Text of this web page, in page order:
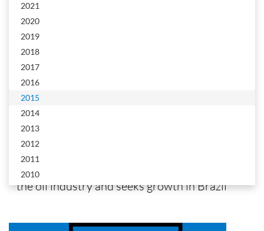
2021
2020
2019
2018
2017
2016
2015
2014
2013
2012
2011
2010
AspenTech bets on new efficiency systems for
the oil industry and seeks growth in Brazil
AspenTech bets on new efficiency systems for
the oil industry and seeks growth in Brazil